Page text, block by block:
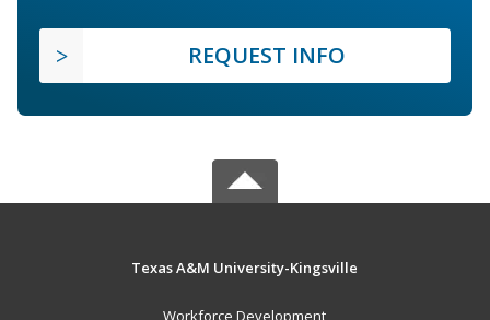
REQUEST INFO
Texas A&M University-Kingsville
Workforce Development